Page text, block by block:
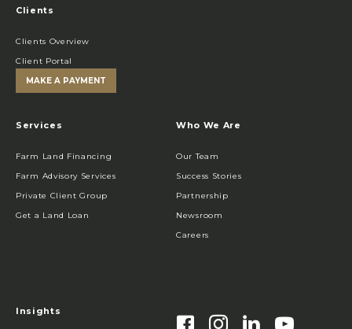
Clients
Clients Overview
Client Portal
MAKE A PAYMENT
Services
Farm Land Financing
Farm Advisory Services
Private Client Group
Get a Land Loan
Who We Are
Our Team
Success Stories
Partnership
Newsroom
Careers
Insights